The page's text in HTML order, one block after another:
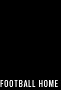
FOOTBALL HOME